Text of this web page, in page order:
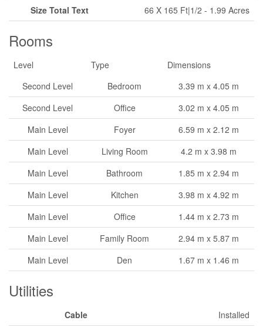
Size Total Text
66 X 165 Ft|1/2 - 1.99 Acres
Rooms
Level Type
Dimensions
Second Level
Bedroom
3.39 m x 4.05 m
Second Level
Office
3.02 m x 4.05 m
Main Level
Foyer
6.59 m x 2.12 m
Main Level
Living Room
4.2 m x 3.98 m
Main Level
Bathroom
1.85 m x 2.94 m
Main Level
Kitchen
3.98 m x 4.92 m
Main Level
Office
1.44 m x 2.73 m
Main Level
Family Room
2.94 m x 5.87 m
Main Level
Den 1.67 m x 1.46 m
Utilities
Cable
Installed